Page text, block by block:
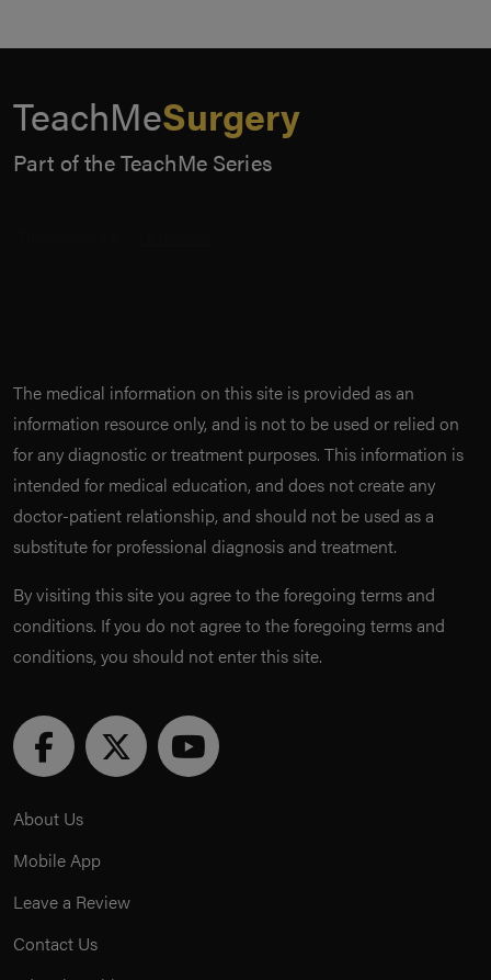
TeachMeSurgery
Part of the TeachMe Series
The medical information on this site is provided as an
information resource only, and is not to be used or relied on
for any diagnostic or treatment purposes. This information is
intended for medical education, and does not create any
doctor-patient relationship, and should not be used as a
substitute for professional diagnosis and treatment.
By visiting this site you agree to the foregoing terms and
conditions. If you do not agree to the foregoing terms and
conditions, you should not enter this site.
About Us
Mobile App
Leave a Review
Contact Us